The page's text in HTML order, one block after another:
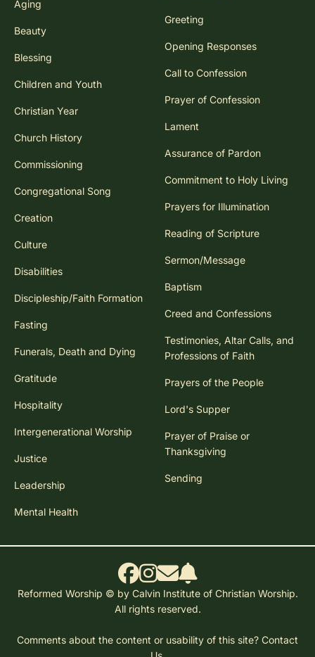
Aging
Beauty
Blessing
Children and Youth
Christian Year
Church History
Commissioning
Congregational Song
Creation
Culture
Disabilities
Discipleship/Faith Formation
Fasting
Funerals, Death and Dying
Gratitude
Hospitality
Intergenerational Worship
Justice
Leadership
Mental Health
Greeting
Opening Responses
Call to Confession
Prayer of Confession
Lament
Assurance of Pardon
Commitment to Holy Living
Prayers for Illumination
Reading of Scripture
Sermon/Message
Baptism
Creed and Confessions
Testimonies, Altar Calls, and
Professions of Faith
Prayers of the People
Lord's Supper
Prayer of Praise or
Thanksgiving
Sending
Reformed Worship © by Calvin Institute of Christian Worship.
All rights reserved.
Comments about the content or usability of this site? Contact